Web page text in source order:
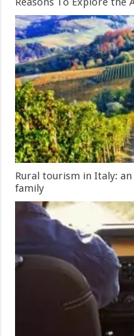
Rural tourism in Italy:
family